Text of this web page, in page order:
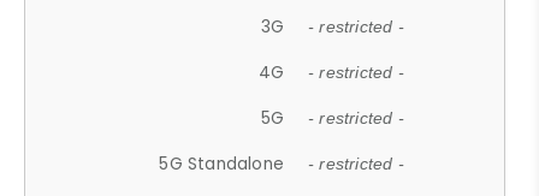
3G - restricted -
4G - restricted -
5G - restricted -
5G Standalone - restricted -